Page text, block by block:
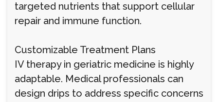
targeted nutrients that support cellular
repair and immune function.
Customizable Treatment Plans
IV therapy in geriatric medicine is highly
adaptable. Medical professionals can
design drips to address specific concerns